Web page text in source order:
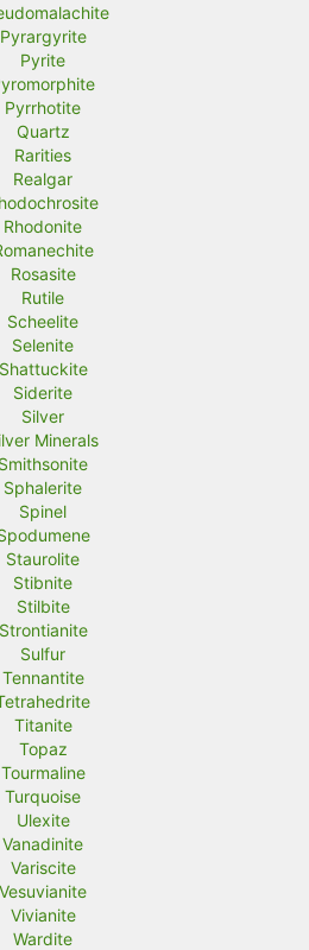
Pyrargyrite
Pyrite
Pyrrhotite
Quartz
Rarities
Realgar
Rhodonite
Rosasite
Rutile
Scheelite
Selenite
Shattuckite
Siderite
Silver
Minerals
Smithsonite
Sphalerite
Spinel
Staurolite
Stibnite
Stilbite
Strontianite
Sulfur
Tennantite
Titanite
Topaz
Tourmaline
Turquoise
Ulexite
Vanadinite
Variscite
Vesuvianite
Vivianite
Wardite